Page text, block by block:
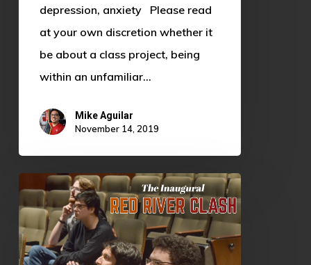
depression, anxiety Please read
at your own discretion whether it
be about a class project, being
within an unfamiliar…
Mike Aguilar
November 14, 2019
Inaugural
Red
River
Clash